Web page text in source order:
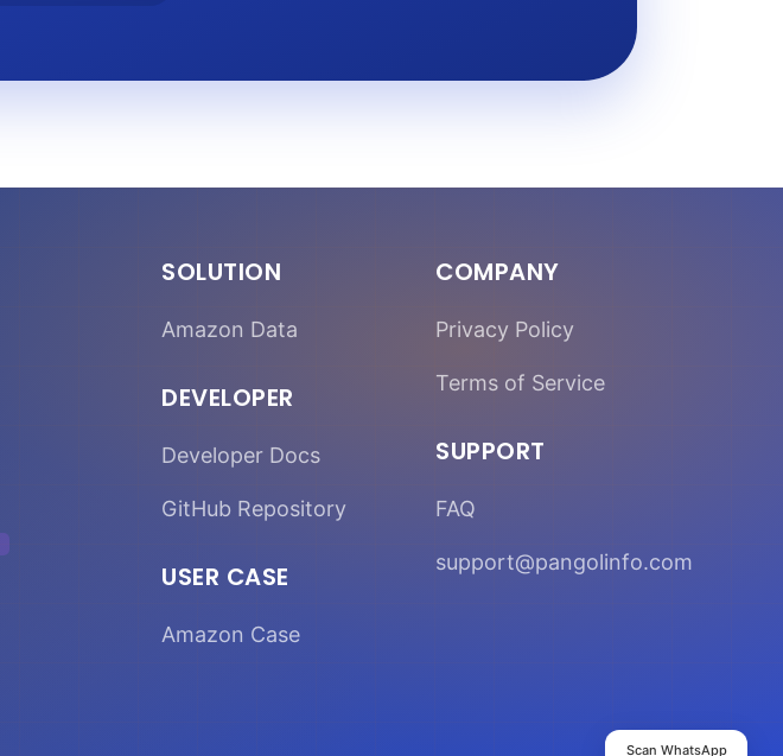
SOLUTION
Amazon Data
DEVELOPER
Developer Docs
GitHub Repository
USER CASE
Amazon Case
COMPANY
Privacy Policy
Terms of Service
SUPPORT
FAQ
support@pangolinfo.com
Scan WhatsApp